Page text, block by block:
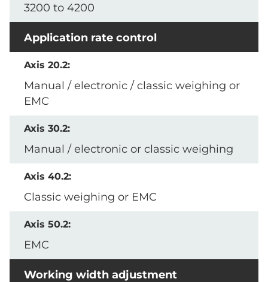
3200 to 4200
Application rate control
Manual / electronic / classic weighing or
EMC
Manual / electronic or classic weighing
Classic weighing or EMC
EMC
Working width adjustment